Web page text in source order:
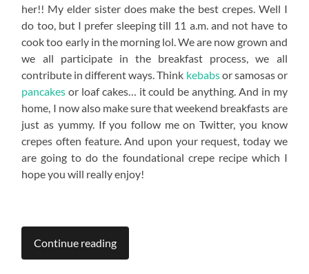
her!! My elder sister does make the best crepes. Well I
do too, but I prefer sleeping till 11 a.m. and not have to
cook too early in the morning lol. We are now grown and
we all participate in the breakfast process, we all
contribute in different ways. Think kebabsor samosas or
pancakes or loaf cakes… it could be anything. And in my
home, I now also make sure that weekend breakfasts are
just as yummy. If you follow me on Twitter, you know
crepes often feature. And upon your request, today we
are going to do the foundational crepe recipe which I
hope you will really enjoy!
Continue reading